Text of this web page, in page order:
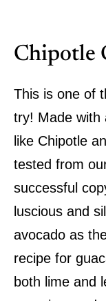
Chipotle
This is one of
try! Made with
like Chipotle
tested from
successful
luscious and
avocado as
recipe for
both lime and